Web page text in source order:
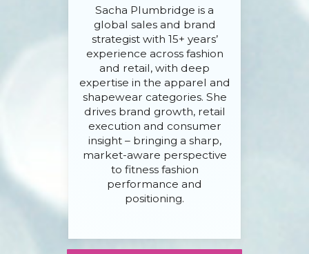
Sacha Plumbridge is a
global sales and brand
strategist with 15+ years’
experience across fashion
and retail, with deep
expertise in the apparel and
shapewear categories. She
drives brand growth, retail
execution and consumer
insight – bringing a sharp,
market-aware perspective
to fitness fashion
performance and
positioning.